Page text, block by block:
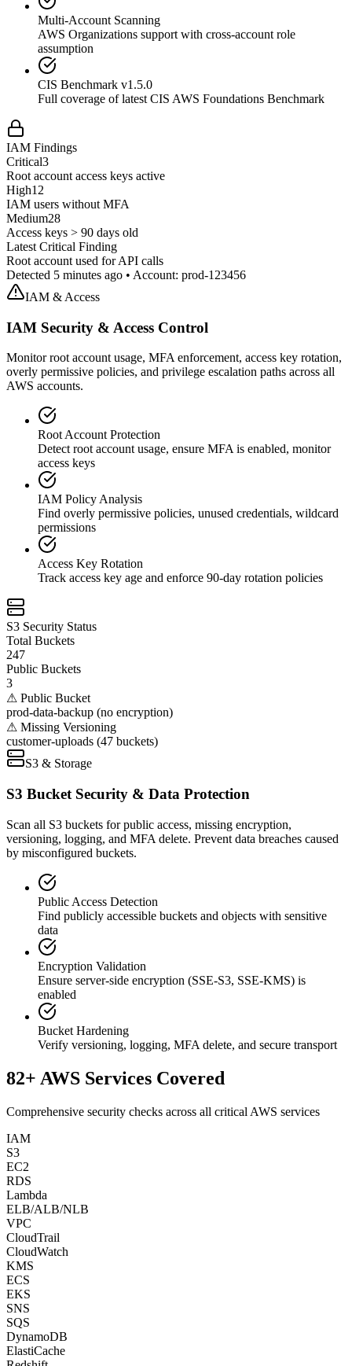
Multi-Account Scanning
AWS Organizations support with cross-account role
assumption
CIS Benchmark v1.5.0
Full coverage of latest CIS AWS Foundations Benchmark
IAM Findings
Critical3
Root account access keys active
High12
IAM users without MFA
Medium28
Access keys > 90 days old
Latest Critical Finding
Root account used for API calls
Detected 5 minutes ago • Account: prod-123456
IAM & Access
IAM Security & Access Control
Monitor root account usage, MFA enforcement, access key rotation,
overly permissive policies, and privilege escalation paths across all
AWS accounts.
Root Account Protection
Detect root account usage, ensure MFA is enabled, monitor
access keys
IAM Policy Analysis
Find overly permissive policies, unused credentials, wildcard
permissions
Access Key Rotation
Track access key age and enforce 90-day rotation policies
S3 Security Status
Total Buckets
247
Public Buckets
3
⚠ Public Bucket
prod-data-backup (no encryption)
⚠ Missing Versioning
customer-uploads (47 buckets)
S3 & Storage
S3 Bucket Security & Data Protection
Scan all S3 buckets for public access, missing encryption,
versioning, logging, and MFA delete. Prevent data breaches caused
by misconfigured buckets.
Public Access Detection
Find publicly accessible buckets and objects with sensitive
data
Encryption Validation
Ensure server-side encryption (SSE-S3, SSE-KMS) is
enabled
Bucket Hardening
Verify versioning, logging, MFA delete, and secure transport
82+ AWS Services Covered
Comprehensive security checks across all critical AWS services
IAM
S3
EC2
RDS
Lambda
ELB/ALB/NLB
VPC
CloudTrail
CloudWatch
KMS
ECS
EKS
SNS
SQS
DynamoDB
ElastiCache